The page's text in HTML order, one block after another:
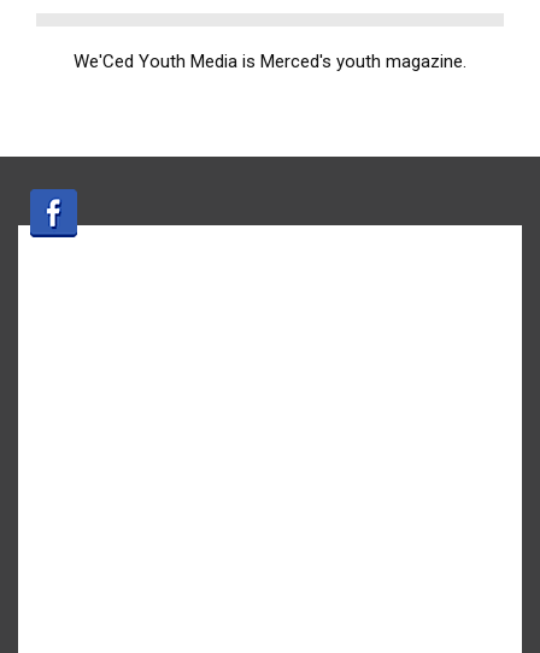
We'Ced Youth Media is Merced's youth magazine.